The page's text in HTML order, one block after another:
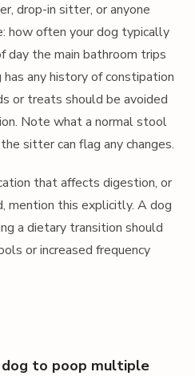
drop-in sitter, or anyone
how often your dog typically
day the main bathroom trips
any history of constipation
or treats should be avoided
Note what a normal stool
sitter can flag any changes.
that affects digestion, or
mention this explicitly. A dog
a dietary transition should
or increased frequency
to poop multiple